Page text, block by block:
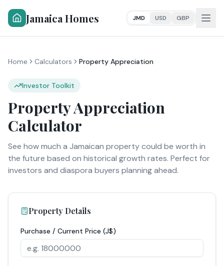
Jamaica Homes JMD USD GBP
Home Calculators Property Appreciation
Investor Toolkit
Property Appreciation
Calculator
See how much a Jamaican property could be worth in
the future based on historical growth rates. Perfect for
investors and diaspora buyers planning ahead.
Property Details
Purchase / Current Price (J$)